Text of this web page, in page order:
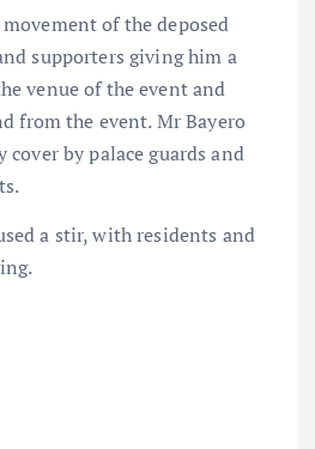
of the deposed
supporters giving him a
venue of the event and
from the event. Mr Bayero
by palace guards and
a stir, with residents and